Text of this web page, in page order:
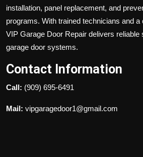
installation, panel replacement, and
programs. With trained technicians and
VIP Garage Door Repair delivers reliable
garage door systems.
Contact Information
Call: (909) 695-6491
Mail: vipgaragedoor1@gmail.com